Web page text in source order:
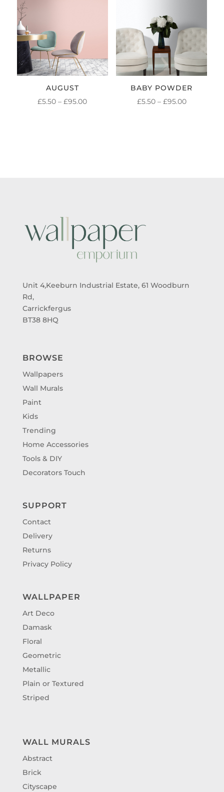
AUGUST
£5.50 – £95.00PRICE
BABY POWDER
£5.50 – £95.00PRICE
Unit 4,Keeburn Industrial Estate, 61 Woodburn
Rd,
Carrickfergus
BT38 8HQ
BROWSE
Wallpapers
Wall Murals
Paint
Kids
Trending
Home Accessories
Tools & DIY
Decorators Touch
SUPPORT
Contact
Delivery
Returns
Privacy Policy
WALLPAPER
Art Deco
Damask
Floral
Geometric
Metallic
Plain or Textured
Striped
WALL MURALS
Abstract
Brick
Cityscape